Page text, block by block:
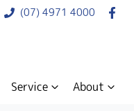
(07) 4971 4000
Service About